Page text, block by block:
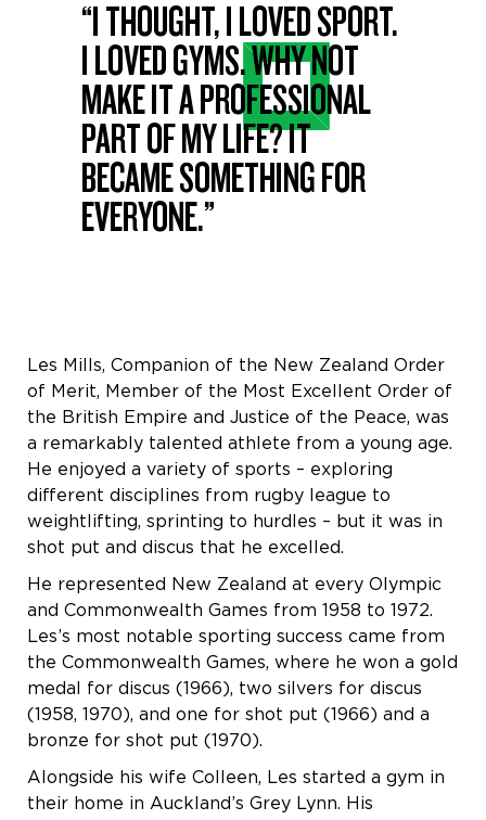
“I THOUGHT, I LOVED SPORT.
I LOVED GYMS. WHY NOT
MAKE IT A PROFESSIONAL
PART OF MY LIFE? IT
BECAME SOMETHING FOR
EVERYONE.”
Les Mills, Companion of the New Zealand Order
of Merit, Member of the Most Excellent Order of
the British Empire and Justice of the Peace, was
a remarkably talented athlete from a young age.
He enjoyed a variety of sports – exploring
different disciplines from rugby league to
weightlifting, sprinting to hurdles – but it was in
shot put and discus that he excelled.
He represented New Zealand at every Olympic
and Commonwealth Games from 1958 to 1972.
Les’s most notable sporting success came from
the Commonwealth Games, where he won a gold
medal for discus (1966), two silvers for discus
(1958, 1970), and one for shot put (1966) and a
bronze for shot put (1970).
Alongside his wife Colleen, Les started a gym in
their home in Auckland’s Grey Lynn. His